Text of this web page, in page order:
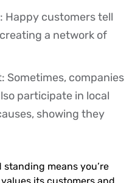
customers tell
a network of
Sometimes, companies
participate in local
showing they
means you’re
its customers and